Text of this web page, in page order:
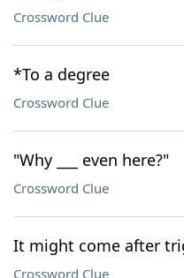
Crossword Clue
*To a degree
Crossword Clue
"Why ___ even here?"
Crossword Clue
It might come after
Crossword Clue